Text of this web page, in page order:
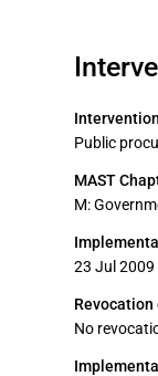
Public
MAST
M:
23 Jul 2009
Revocation
No